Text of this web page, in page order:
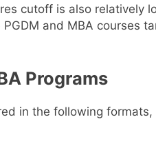
cutoff is also relatively
and MBA courses
Programs
in the following